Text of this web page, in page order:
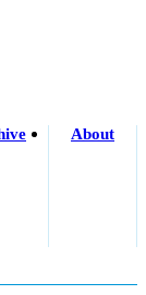
About